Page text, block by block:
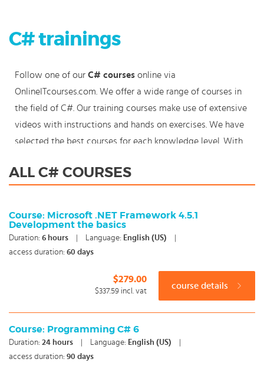
C# trainings
Follow one of our C# courses online via
OnlineITcourses.com. We offer a wide range of courses in
the field of C#. Our training courses make use of extensive
videos with instructions and hands on exercises. We have
selected the best courses for each knowledge level. With
C# course where en whenever you want and you enjoy the
learning. Because knowledge should never stand still:
You're in control!
ALL C# COURSES
Course: Microsoft .NET Framework 4.5.1
Development the basics
Duration: 6 hours Language: English (US)
access duration: 60 days
$279.00
$337.59 incl. vat
course details
Course: Programming C# 6
Duration: 24 hours Language: English (US)
access duration: 90 days